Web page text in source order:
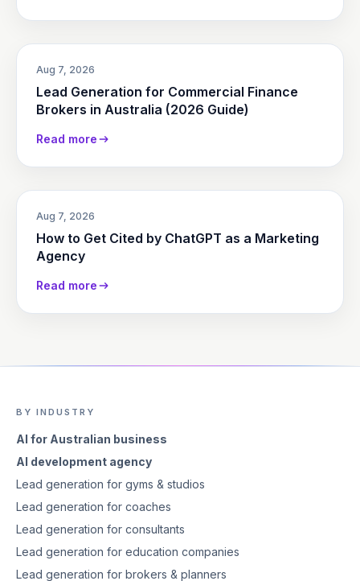
Aug 7, 2026
Lead Generation for Commercial Finance
Brokers in Australia (2026 Guide)
Read more
Aug 7, 2026
How to Get Cited by ChatGPT as a Marketing
Agency
Read more
BY INDUSTRY
AI for Australian business
AI development agency
Lead generation for gyms & studios
Lead generation for coaches
Lead generation for consultants
Lead generation for education companies
Lead generation for brokers & planners